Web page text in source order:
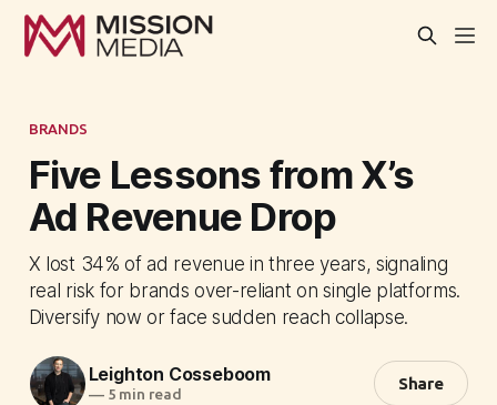
BRANDS
Five Lessons from X’s
Ad Revenue Drop
X lost 34% of ad revenue in three years, signaling
real risk for brands over-reliant on single platforms.
Diversify now or face sudden reach collapse.
Leighton Cosseboom
—5 min read
Share